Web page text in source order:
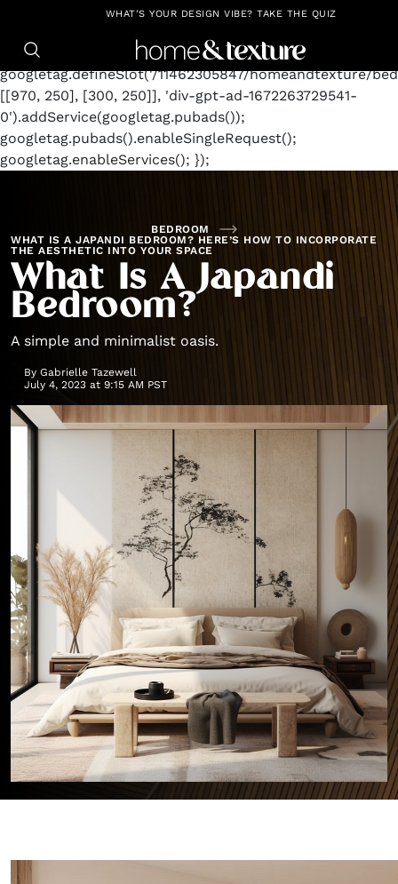
https://github.com/blavity window.googletag =
googletag.cmd.push(function() {
googletag.defineSlot('/11462305847/homeandtexture/
[[970, 250], [300, 250]], 'div-gpt-ad-1672263729541-
0').addService(googletag.pubads());
googletag.pubads().enableSingleRequest();
googletag.enableServices(); });
WHAT'S YOUR DESIGN VIBE? TAKE THE QUIZ
BEDROOM
WHAT IS A JAPANDI BEDROOM? HERE’S HOW TO INCORPORATE
THE AESTHETIC INTO YOUR SPACE
What Is A Japandi
Bedroom?
A simple and minimalist oasis.
By Gabrielle Tazewell
July 4, 2023 at 9:15 AM PST